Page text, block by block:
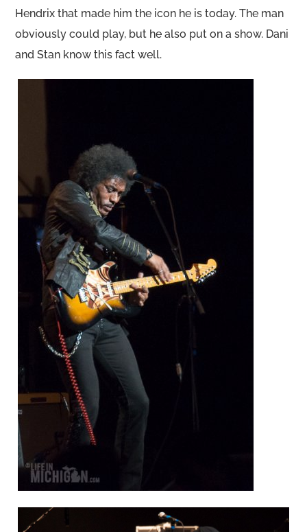
Hendrix that made him the icon he is today. The man
obviously could play, but he also put on a show. Dani
and Stan know this fact well.